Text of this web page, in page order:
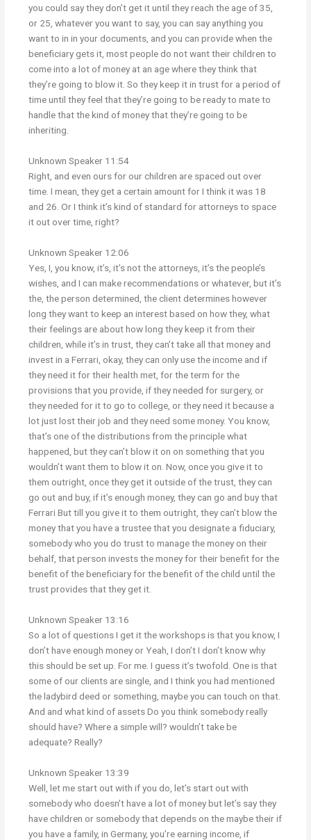
you could say they don’t get it until they reach the age of 35,
or 25, whatever you want to say, you can say anything you
want to in in your documents, and you can provide when the
beneficiary gets it, most people do not want their children to
come into a lot of money at an age where they think that
they’re going to blow it. So they keep it in trust for a period of
time until they feel that they’re going to be ready to mate to
handle that the kind of money that they’re going to be
inheriting.
Unknown Speaker 11:54
Right, and even ours for our children are spaced out over
time. I mean, they get a certain amount for I think it was 18
and 26. Or I think it’s kind of standard for attorneys to space
it out over time, right?
Unknown Speaker 12:06
Yes, I, you know, it’s, it’s not the attorneys, it’s the people’s
wishes, and I can make recommendations or whatever, but it’s
the, the person determined, the client determines however
long they want to keep an interest based on how they, what
their feelings are about how long they keep it from their
children, while it’s in trust, they can’t take all that money and
invest in a Ferrari, okay, they can only use the income and if
they need it for their health met, for the term for the
provisions that you provide, if they needed for surgery, or
they needed for it to go to college, or they need it because a
lot just lost their job and they need some money. You know,
that’s one of the distributions from the principle what
happened, but they can’t blow it on on something that you
wouldn’t want them to blow it on. Now, once you give it to
them outright, once they get it outside of the trust, they can
go out and buy, if it’s enough money, they can go and buy that
Ferrari But till you give it to them outright, they can’t blow the
money that you have a trustee that you designate a fiduciary,
somebody who you do trust to manage the money on their
behalf, that person invests the money for their benefit for the
benefit of the beneficiary for the benefit of the child until the
trust provides that they get it.
Unknown Speaker 13:16
So a lot of questions I get it the workshops is that you know, I
don’t have enough money or Yeah, I don’t I don’t know why
this should be set up. For me. I guess it’s twofold. One is that
some of our clients are single, and I think you had mentioned
the ladybird deed or something, maybe you can touch on that.
And and what kind of assets Do you think somebody really
should have? Where a simple will? wouldn’t take be
adequate? Really?
Unknown Speaker 13:39
Well, let me start out with if you do, let’s start out with
somebody who doesn’t have a lot of money but let’s say they
have children or somebody that depends on the maybe their if
you have a family, in Germany, you’re earning income, if